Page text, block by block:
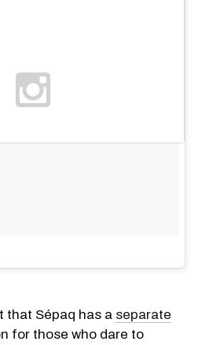
that Sépaq has a separate
for those who dare to